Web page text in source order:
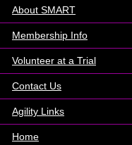
About SMART
Membership Info
Volunteer at a Trial
Contact Us
Agility Links
Home